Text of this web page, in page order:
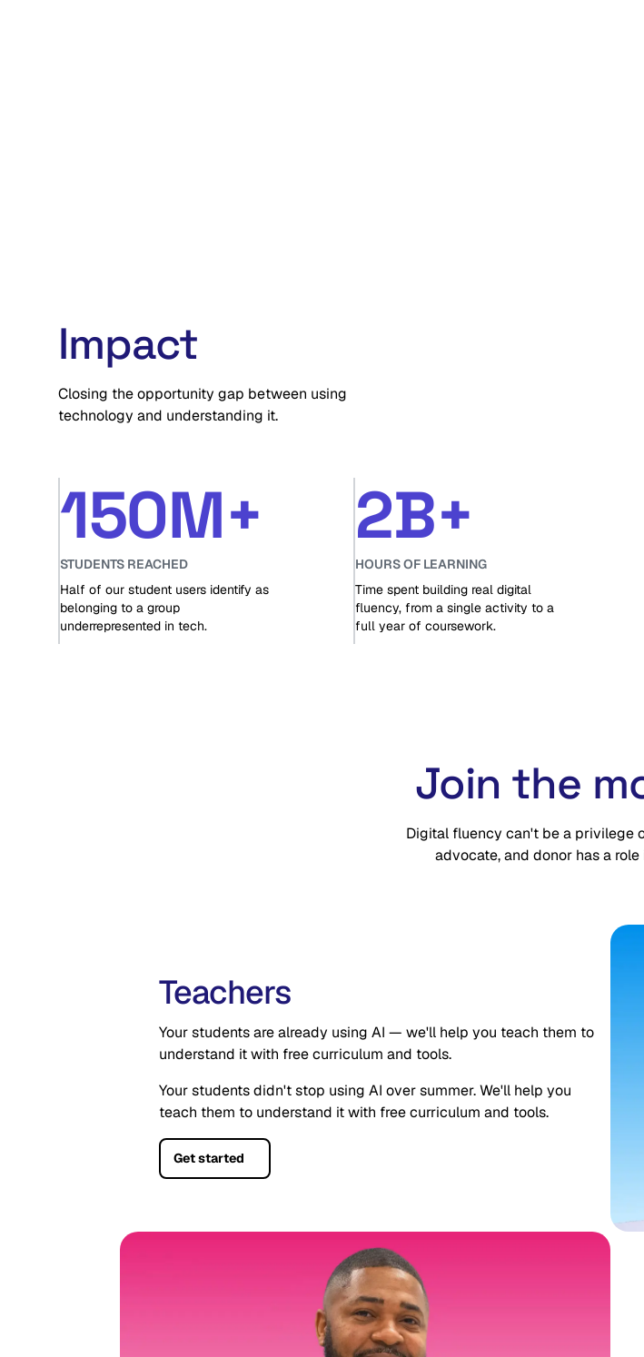
Impact
Closing the opportunity gap between using
technology and understanding it.
150M+
STUDENTS REACHED
Half of our student users identify as
belonging to a group
underrepresented in tech.
2B+
HOURS OF LEARNING
Time spent building real digital
fluency, from a single activity to a
full year of coursework.
Join the
Digital fluency can't be a privilege
advocate, and donor has a
Teachers
Your students are already using AI — we'll help you teach them to
understand it with free curriculum and tools.
Your students didn't stop using AI over summer. We'll help you
teach them to understand it with free curriculum and tools.
Get started